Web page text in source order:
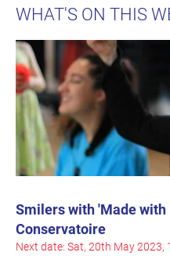
WHAT'S ON THIS
Smilers with 'Made with
Conservatoire
Next date: Sat, 20th May 2023,